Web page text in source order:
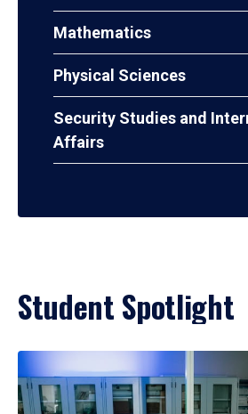
Mathematics
Physical Sciences
Security Studies and
Affairs
Student Spotlight